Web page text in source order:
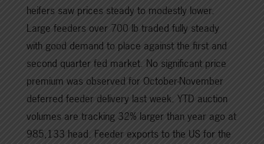
heifers saw prices steady to modestly lower.
Large feeders over 700 lb traded fully steady
with good demand to place against the first and
second quarter fed market. No significant price
premium was observed for October-November
deferred feeder delivery last week. YTD auction
volumes are tracking 32% larger than year ago at
985,133 head. Feeder exports to the US for the